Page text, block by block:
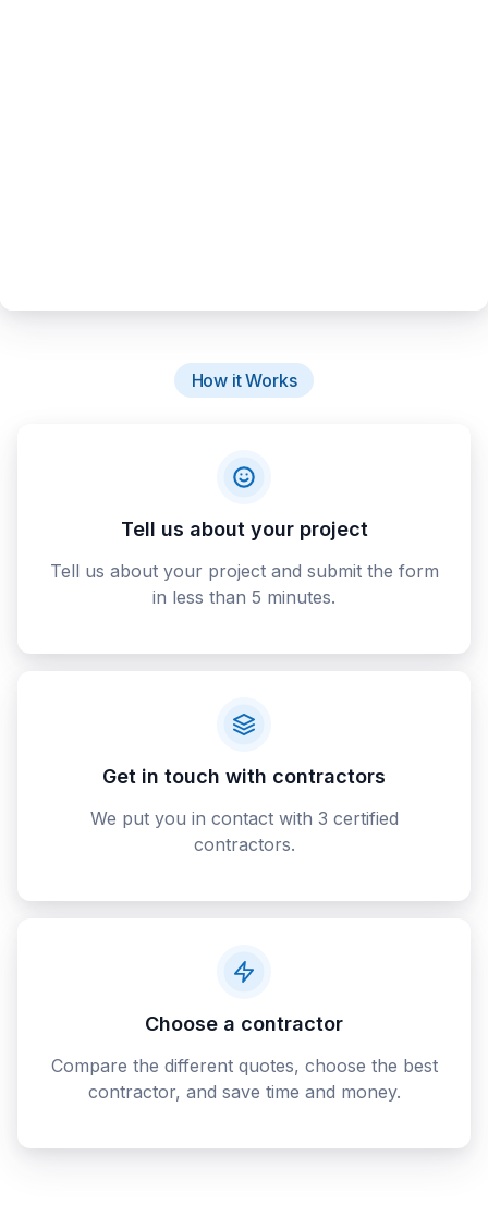
How it Works
Tell us about your project
Tell us about your project and submit the form
in less than 5 minutes.
Get in touch with contractors
We put you in contact with 3 certified
contractors.
Choose a contractor
Compare the different quotes, choose the best
contractor, and save time and money.